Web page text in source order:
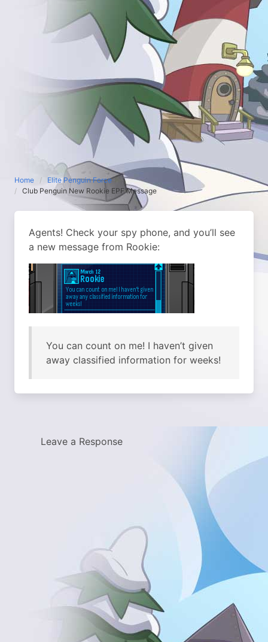
Home
Elite Penguin Force
Club Penguin New Rookie EPF Message
Agents! Check your spy phone, and you’ll see
a new message from Rookie:
You can count on me! I haven’t given
away classified information for weeks!
Leave a Response